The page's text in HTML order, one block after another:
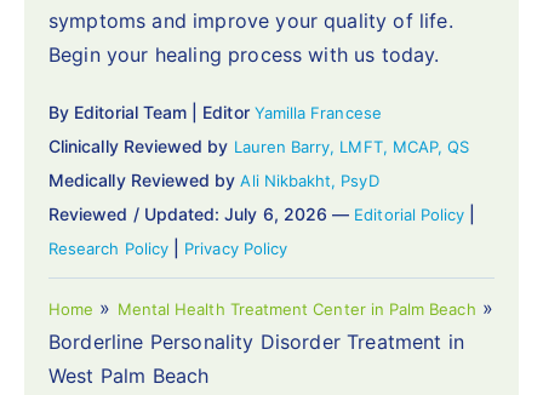
symptoms and improve your quality of life.
Begin your healing process with us today.
By Editorial Team | Editor Yamilla Francese
Clinically Reviewed by Lauren Barry, LMFT, MCAP, QS
Medically Reviewed byAli Nikbakht, PsyD
Reviewed / Updated: July 6, 2026 — Editorial Policy
Research Policy| Privacy Policy
Home » Mental Health Treatment Center in Palm Beach »
Borderline Personality Disorder Treatment in
West Palm Beach